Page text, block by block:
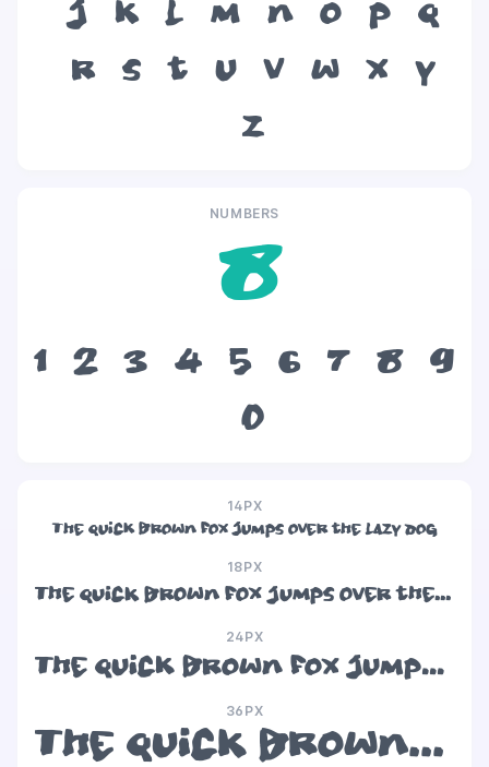
j
k l m n o p
q
r
s t u v w x
y
z
NUMBERS
8
1 2 3 4 5 6 7 8
9
0
14PX
The quick brown fox jumps over the lazy dog
18PX
The quick brown fox jumps over the lazy dog
24PX
The quick brown fox jumps over the lazy dog
36PX
The quick brown fox jumps over the lazy dog